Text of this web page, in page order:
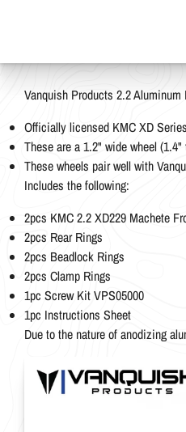
Vanquish Products 2.2
Officially licensed KMC XD
These are a 1.2" wide wheel
These wheels pair well with
Includes the following:
2pcs KMC 2.2 XD229 Machete
2pcs Rear Rings
2pcs Beadlock Rings
2pcs Clamp Rings
1pc Screw Kit VPS05000
1pc Instructions Sheet
Due to the nature of anodizing